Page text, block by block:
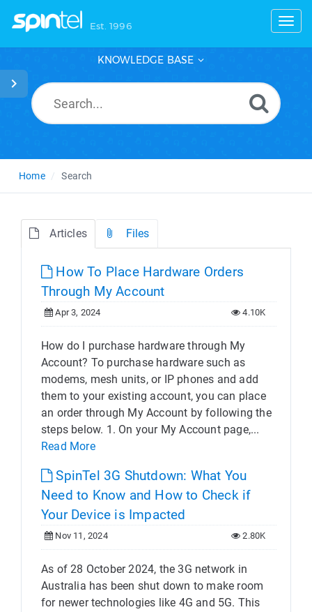
Est. 1996
KNOWLEDGE BASE
Home Search
Articles Files
How To Place Hardware Orders
Through My Account
Apr 3, 2024 4.10K
How do I purchase hardware through My
Account? To purchase hardware such as
modems, mesh units, or IP phones and add
them to your existing account, you can place
an order through My Account by following the
steps below. 1. On your My Account page,...
Read More
SpinTel 3G Shutdown: What You
Need to Know and How to Check if
Your Device is Impacted
Nov 11, 2024 2.80K
As of 28 October 2024, the 3G network in
Australia has been shut down to make room
for newer technologies like 4G and 5G. This